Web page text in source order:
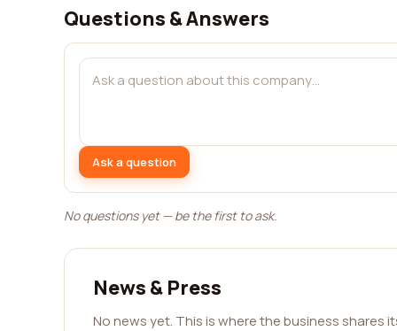
Questions & Answers
Ask a question
No questions yet — be the first to ask.
News & Press
No news yet. This is where the business shares